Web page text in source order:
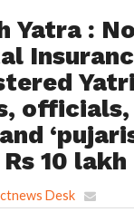
Yatra :
officials,
10 lakh
Desk